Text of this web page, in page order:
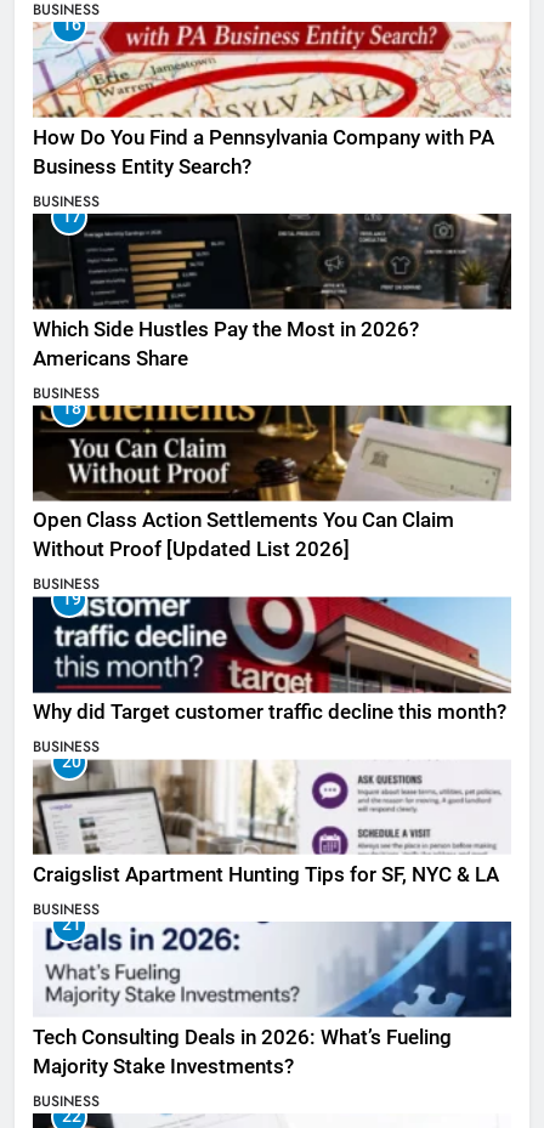
BUSINESS
16
How Do You Find a Pennsylvania Company with PA
Business Entity Search?
BUSINESS
17
Which Side Hustles Pay the Most in 2026?
Americans Share
BUSINESS
18
Open Class Action Settlements You Can Claim
Without Proof [Updated List 2026]
BUSINESS
19
Why did Target customer traffic decline this month?
BUSINESS
20
Craigslist Apartment Hunting Tips for SF, NYC & LA
BUSINESS
21
Tech Consulting Deals in 2026: What’s Fueling
Majority Stake Investments?
BUSINESS
22